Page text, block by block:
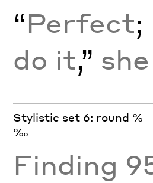
“Perfect;
do it,”
Stylistic set 6: round %
‰
Finding